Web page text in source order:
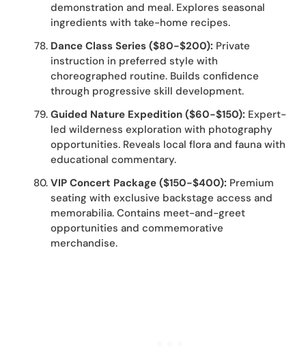
demonstration and meal. Explores seasonal
ingredients with take-home recipes.
Dance Class Series ($80-$200): Private
instruction in preferred style with
choreographed routine. Builds confidence
through progressive skill development.
Guided Nature Expedition ($60-$150): Expert-
led wilderness exploration with photography
opportunities. Reveals local flora and fauna with
educational commentary.
VIP Concert Package ($150-$400): Premium
seating with exclusive backstage access and
memorabilia. Contains meet-and-greet
opportunities and commemorative
merchandise.